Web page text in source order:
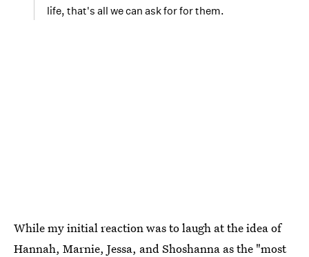
life, that's all we can ask for for them.
While my initial reaction was to laugh at the idea of
Hannah, Marnie, Jessa, and Shoshanna as the "most